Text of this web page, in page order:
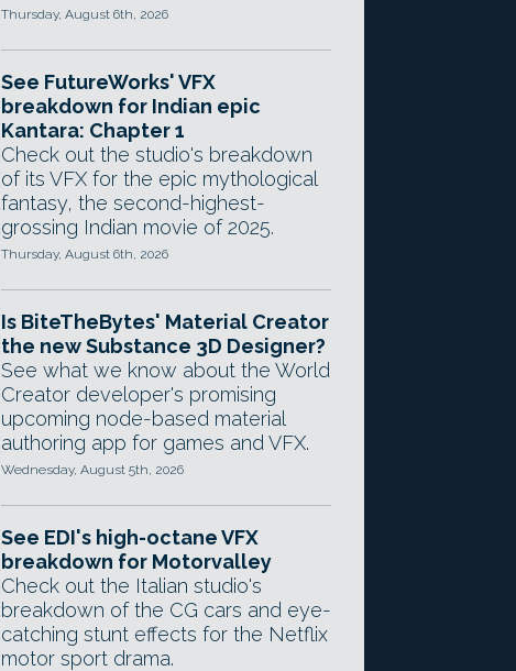
Thursday, August 6th, 2026
See FutureWorks' VFX
breakdown for Indian epic
Kantara: Chapter 1
Check out the studio's breakdown
of its VFX for the epic mythological
fantasy, the second-highest-
grossing Indian movie of 2025.
Thursday, August 6th, 2026
Is BiteTheBytes' Material Creator
the new Substance 3D Designer?
See what we know about the World
Creator developer's promising
upcoming node-based material
authoring app for games and VFX.
Wednesday, August 5th, 2026
See EDI's high-octane VFX
breakdown for Motorvalley
Check out the Italian studio's
breakdown of the CG cars and eye-
catching stunt effects for the Netflix
motor sport drama.